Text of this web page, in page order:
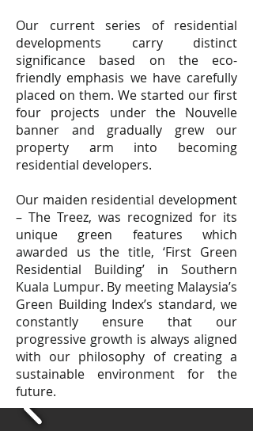
Our current series of residential
developments carry distinct
significance based on the eco-
friendly emphasis we have carefully
placed on them. We started our first
four projects under the Nouvelle
banner and gradually grew our
property arm into becoming
residential developers.
Our maiden residential development
– The Treez, was recognized for its
unique green features which
awarded us the title, ‘First Green
Residential Building’ in Southern
Kuala Lumpur. By meeting Malaysia’s
Green Building Index’s standard, we
constantly ensure that our
progressive growth is always aligned
with our philosophy of creating a
sustainable environment for the
future.